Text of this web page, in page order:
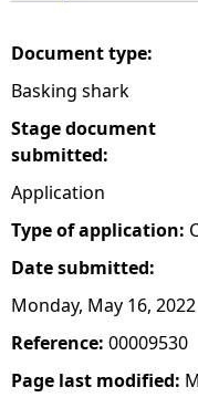
Document type:
Basking shark
Stage document
submitted:
Application
Type of application:
Date submitted:
Monday, May 16, 2022
Reference: 00009530
Page last modified: